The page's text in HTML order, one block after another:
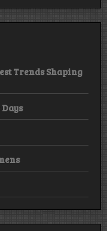
Trends Shaping